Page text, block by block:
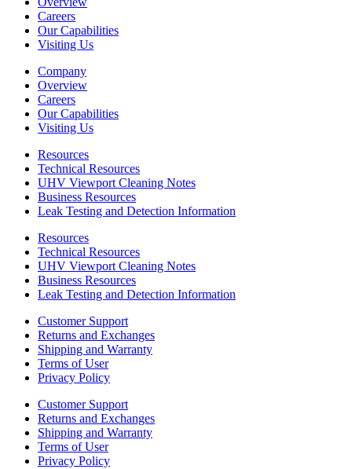
Careers
Our Capabilities
Visiting Us
Company
Overview
Careers
Our Capabilities
Visiting Us
Resources
Technical Resources
UHV Viewport Cleaning Notes
Business Resources
Leak Testing and Detection Information
Resources
Technical Resources
UHV Viewport Cleaning Notes
Business Resources
Leak Testing and Detection Information
Customer Support
Returns and Exchanges
Shipping and Warranty
Terms of User
Privacy Policy
Customer Support
Returns and Exchanges
Shipping and Warranty
Terms of User
Privacy Policy